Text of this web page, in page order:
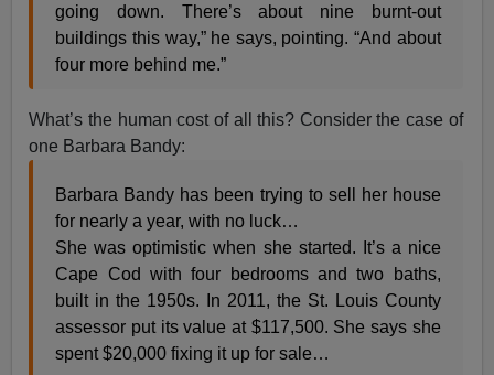
going down. There’s about nine burnt-out
buildings this way,” he says, pointing. “And about
four more behind me.”
What’s the human cost of all this? Consider the case of
one Barbara Bandy:
Barbara Bandy has been trying to sell her house
for nearly a year, with no luck…
She was optimistic when she started. It’s a nice
Cape Cod with four bedrooms and two baths,
built in the 1950s. In 2011, the St. Louis County
assessor put its value at $117,500. She says she
spent $20,000 fixing it up for sale…